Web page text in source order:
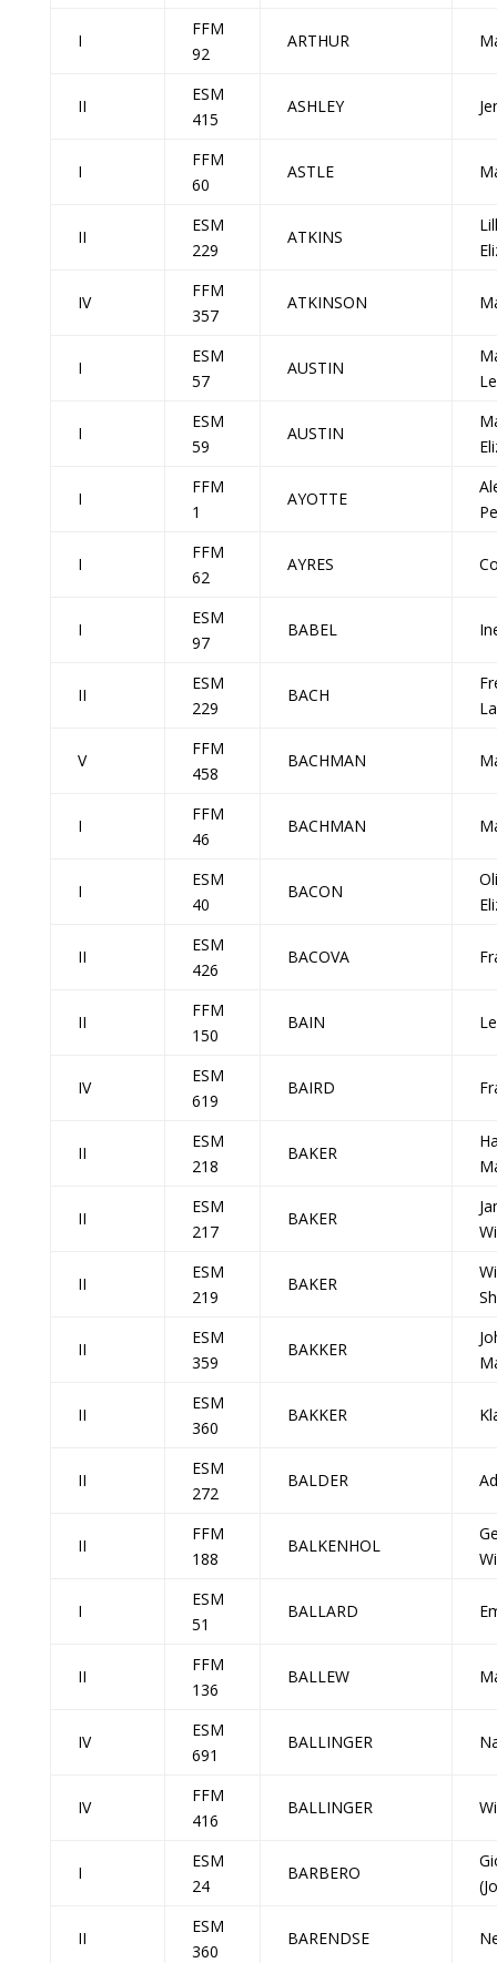
I
FFM
92
ARTHUR
II
ESM
415
ASHLEY
I
FFM
60
ASTLE
II
ESM
229
ATKINS
IV
FFM
357
ATKINSON
I
ESM
57
AUSTIN
I
ESM
59
AUSTIN
I
FFM
1
AYOTTE
I
FFM
62
AYRES
I
ESM
97
BABEL
II
ESM
229
BACH
V
FFM
458
BACHMAN
I
FFM
46
BACHMAN
I
ESM
40
BACON
II
ESM
426
BACOVA
II
FFM
150
BAIN
IV
ESM
619
BAIRD
II
ESM
218
BAKER
II
ESM
217
BAKER
II
ESM
219
BAKER
II
ESM
359
BAKKER
II
ESM
360
BAKKER
II
ESM
272
BALDER
II
FFM
188
BALKENHOL
I
ESM
51
BALLARD
II
FFM
136
BALLEW
IV
ESM
691
BALLINGER
IV
FFM
416
BALLINGER
I
ESM
24
BARBERO
II
ESM
360
BARENDSE